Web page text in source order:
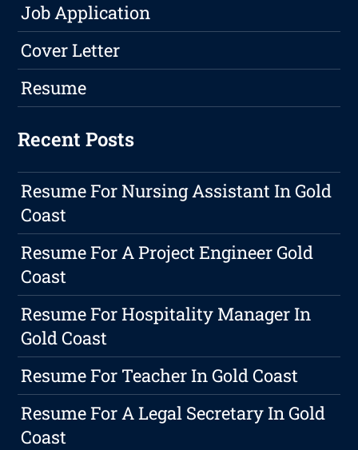
Job Application
Cover Letter
Resume
Recent Posts
Resume For Nursing Assistant In Gold
Coast
Resume For A Project Engineer Gold
Coast
Resume For Hospitality Manager In
Gold Coast
Resume For Teacher In Gold Coast
Resume For A Legal Secretary In Gold
Coast